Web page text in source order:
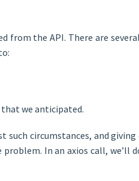
from the API. There are
we anticipated.
such circumstances, and giving
In an axios call, we’ll